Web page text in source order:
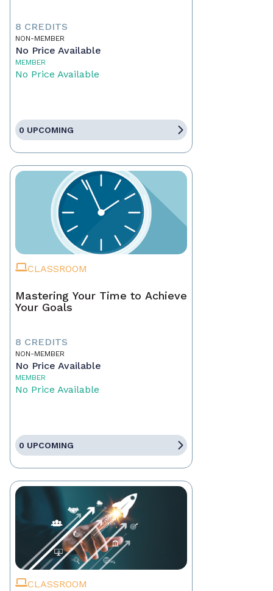
8 CREDITS
NON-MEMBER
No Price Available
MEMBER
No Price Available
0 UPCOMING
CLASSROOM
Mastering Your Time to Achieve
Your Goals
8 CREDITS
NON-MEMBER
No Price Available
MEMBER
No Price Available
0 UPCOMING
CLASSROOM